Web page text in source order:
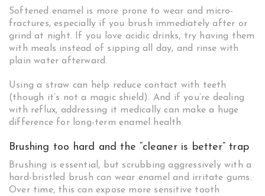
Softened enamel is more prone to wear and micro-
fractures, especially if you brush immediately after or
grind at night. If you love acidic drinks, try having them
with meals instead of sipping all day, and rinse with
plain water afterward.
Using a straw can help reduce contact with teeth
(though it’s not a magic shield). And if you’re dealing
with reflux, addressing it medically can make a huge
difference for long-term enamel health.
Brushing too hard and the “cleaner is better” trap
Brushing is essential, but scrubbing aggressively with a
hard-bristled brush can wear enamel and irritate gums.
Over time, this can expose more sensitive tooth